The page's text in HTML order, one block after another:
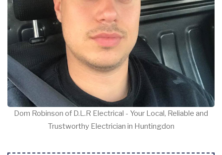
Dom Robinson of D.L.R Electrical - Your Local, Reliable and
Trustworthy Electrician in Huntingdon